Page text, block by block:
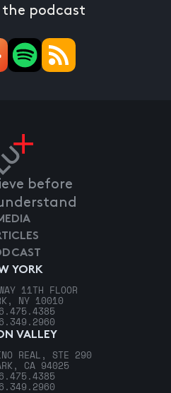
the podcast
before
YORK
11TH FLOOR
NY 10010
VALLEY
REAL, STE 290
CA 94025